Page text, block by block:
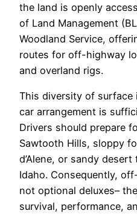
the land is openly
of Land Management
Woodland Service,
routes for off-highway
and overland rigs.
This diversity of
car arrangement is
Drivers should prepare
Sawtooth Hills, sloppy
d’Alene, or sandy
Idaho. Consequently,
not optional deluxes–
survival, performance,